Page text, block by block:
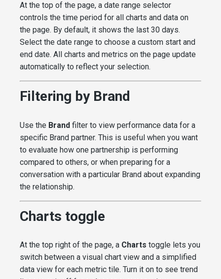
At the top of the page, a date range selector
controls the time period for all charts and data on
the page. By default, it shows the last 30 days.
Select the date range to choose a custom start and
end date. All charts and metrics on the page update
automatically to reflect your selection.
Filtering by Brand
Use the Brand filter to view performance data for a
specific Brand partner. This is useful when you want
to evaluate how one partnership is performing
compared to others, or when preparing for a
conversation with a particular Brand about expanding
the relationship.
Charts toggle
At the top right of the page, a Charts toggle lets you
switch between a visual chart view and a simplified
data view for each metric tile. Turn it on to see trend